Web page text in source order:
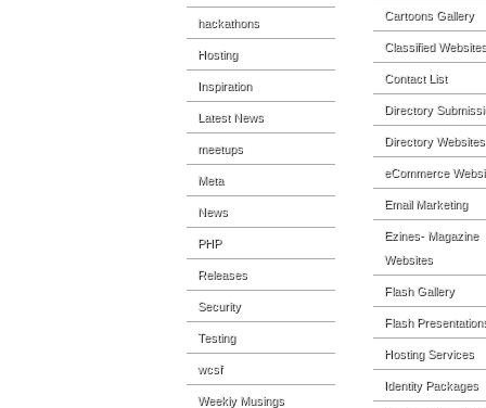
hackathons
Hosting
Inspiration
Latest News
meetups
Meta
News
PHP
Releases
Security
Testing
wcsf
Weekly Musings
Cartoons Gallery
Classified Websites
Contact List
Directory
Directory Websites
eCommerce
Email Marketing
Ezines- Magazine
Websites
Flash Gallery
Flash
Hosting Services
Identity Packages